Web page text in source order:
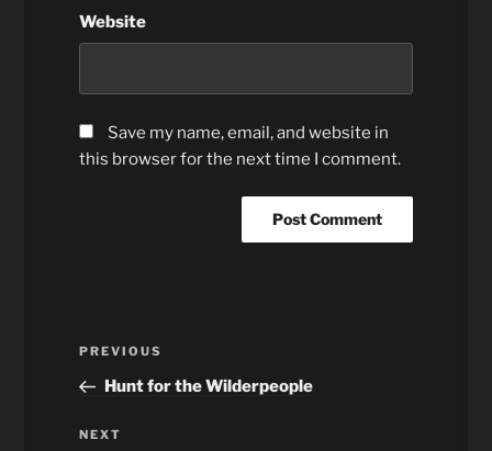
Website
Save my name, email, and website in
this browser for the next time I comment.
Post
Previous
Post
PREVIOUS
Hunt for the Wilderpeople
Next
NEXT